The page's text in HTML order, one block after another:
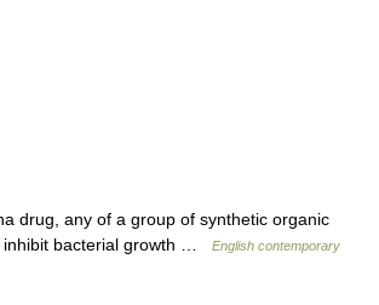
drug, any of a group of synthetic organic
inhibit bacterial growth …
English contemporary